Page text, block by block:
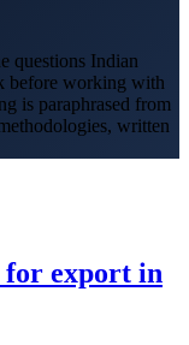
questions Indian
before working with
is paraphrased from
written
for export in